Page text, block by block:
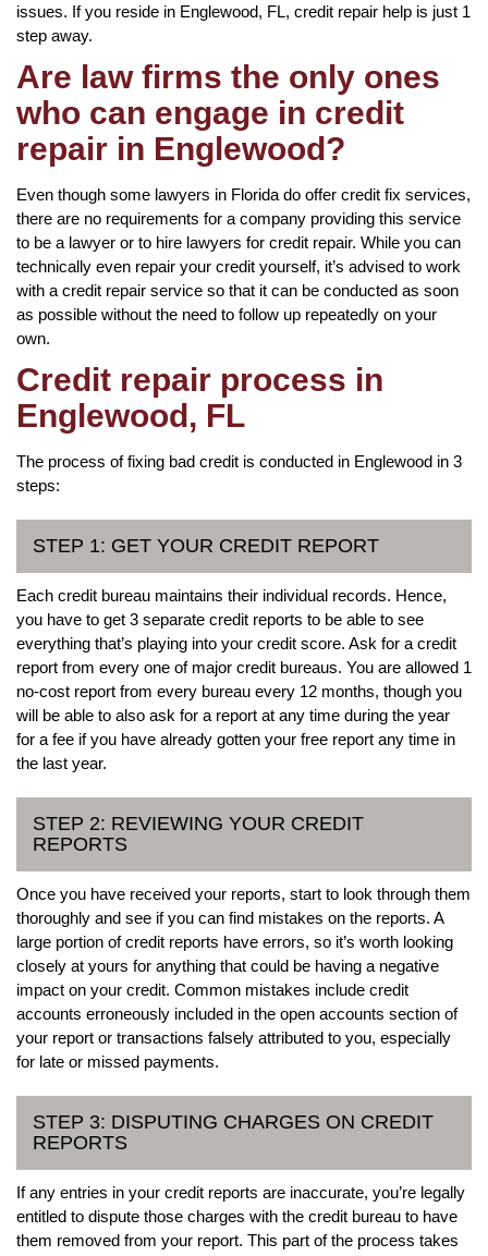
issues. If you reside in Englewood, FL, credit repair help is just 1
step away.
Are law firms the only ones
who can engage in credit
repair in Englewood?
Even though some lawyers in Florida do offer credit fix services,
there are no requirements for a company providing this service
to be a lawyer or to hire lawyers for credit repair. While you can
technically even repair your credit yourself, it’s advised to work
with a credit repair service so that it can be conducted as soon
as possible without the need to follow up repeatedly on your
own.
Credit repair process in
Englewood, FL
The process of fixing bad credit is conducted in Englewood in 3
steps:
STEP 1: GET YOUR CREDIT REPORT
Each credit bureau maintains their individual records. Hence,
you have to get 3 separate credit reports to be able to see
everything that’s playing into your credit score. Ask for a credit
report from every one of major credit bureaus. You are allowed 1
no-cost report from every bureau every 12 months, though you
will be able to also ask for a report at any time during the year
for a fee if you have already gotten your free report any time in
the last year.
STEP 2: REVIEWING YOUR CREDIT
REPORTS
Once you have received your reports, start to look through them
thoroughly and see if you can find mistakes on the reports. A
large portion of credit reports have errors, so it’s worth looking
closely at yours for anything that could be having a negative
impact on your credit. Common mistakes include credit
accounts erroneously included in the open accounts section of
your report or transactions falsely attributed to you, especially
for late or missed payments.
STEP 3: DISPUTING CHARGES ON CREDIT
REPORTS
If any entries in your credit reports are inaccurate, you’re legally
entitled to dispute those charges with the credit bureau to have
them removed from your report. This part of the process takes